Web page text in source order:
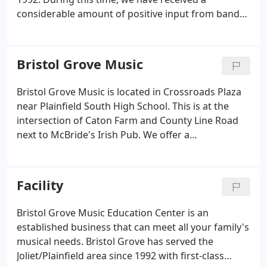
considerable amount of positive input from band
hundreds of students to appreciate and love music
for a lifetime. Several of them have gone on to
professional careers in education and
performance. Bristol Grove Music has been an
active supporter of the local Easter Seals Telethon
and provided vocal performers for recent
programs. We are long-time supporters of local
Metropolitan Youth Symphony Orchestra and
Lessons at Bristol Grove consist of a weekly 30
minute session with an expert musician. Before
signing up for lessons, we suggest that you read
our lesson policy. Bristol Grove provides students
Bristol Grove Music
Bristol Grove Music is located in Crossroads Plaza
near Plainfield South High School. This is at the
intersection of Caton Farm and County Line Road
next to McBride's Irish Pub. We offer a
Our Music Education Center has served the
Joliet/Plainfield area with first-class music
instruction since 1992.
Facility
Bristol Grove Music Education Center is an
established business that can meet all your family's
musical needs. Bristol Grove has served the
Joliet/Plainfield area since 1992 with first-class